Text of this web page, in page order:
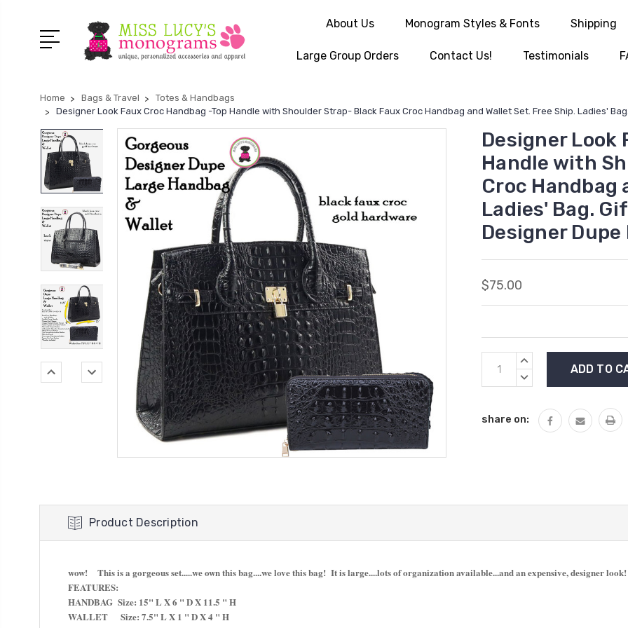
About Us Monogram Styles & Fonts Shipping
Large Group Orders Contact Us! Testimonials
Home Bags & Travel
Totes & Handbags
Designer Look Faux Croc Handbag -Top Handle with Shoulder Strap- Black Faux Croc Handbag and Wallet Set. Free Ship. Ladies'
Designer Look
Handle with
Croc Handbag
Ladies' Bag.
Designer Dupe
$75.00
Current
Stock:
INCREASE
DECREASE
share on:
Product Description
wow! This is a gorgeous set.....we own this bag....we love this bag! It is large....lots of organization available...and an expensive, designer
FEATURES:
HANDBAG Size: 15" L X 6 " D X 11.5 " H
WALLET Size: 7.5" L X 1 " D X 4 " H